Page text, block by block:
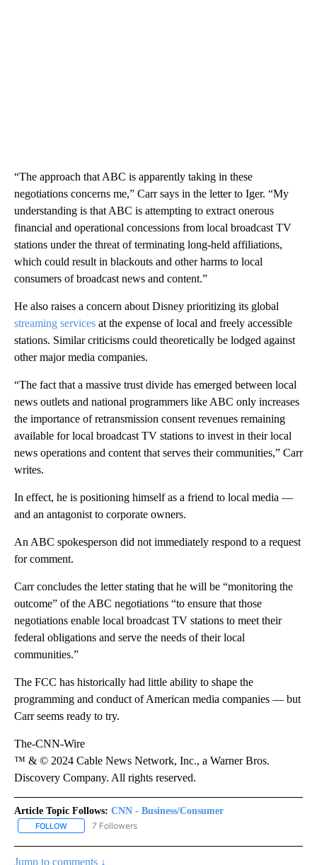
“The approach that ABC is apparently taking in these
negotiations concerns me,” Carr says in the letter to Iger. “My
understanding is that ABC is attempting to extract onerous
financial and operational concessions from local broadcast TV
stations under the threat of terminating long-held affiliations,
which could result in blackouts and other harms to local
consumers of broadcast news and content.”
He also raises a concern about Disney prioritizing its global
streaming services at the expense of local and freely accessible
stations. Similar criticisms could theoretically be lodged against
other major media companies.
“The fact that a massive trust divide has emerged between local
news outlets and national programmers like ABC only increases
the importance of retransmission consent revenues remaining
available for local broadcast TV stations to invest in their local
news operations and content that serves their communities,” Carr
writes.
In effect, he is positioning himself as a friend to local media —
and an antagonist to corporate owners.
An ABC spokesperson did not immediately respond to a request
for comment.
Carr concludes the letter stating that he will be “monitoring the
outcome” of the ABC negotiations “to ensure that those
negotiations enable local broadcast TV stations to meet their
federal obligations and serve the needs of their local
communities.”
The FCC has historically had little ability to shape the
programming and conduct of American media companies — but
Carr seems ready to try.
The-CNN-Wire
™ & © 2024 Cable News Network, Inc., a Warner Bros.
Discovery Company. All rights reserved.
Article Topic Follows: CNN - Business/Consumer
FOLLOW FOLLOW "CNN - BUSINESS/CONSUMER" TO RECEIVE
7 Followers
Jump to comments ↓